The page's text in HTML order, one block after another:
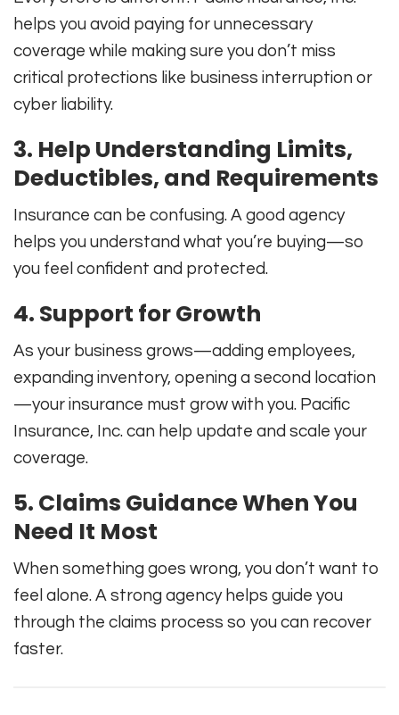
helps you avoid paying for unnecessary
coverage while making sure you don’t miss
critical protections like business interruption or
cyber liability.
3. Help Understanding Limits,
Deductibles, and Requirements
Insurance can be confusing. A good agency
helps you understand what you’re buying—so
you feel confident and protected.
4. Support for Growth
As your business grows—adding employees,
expanding inventory, opening a second location
—your insurance must grow with you. Pacific
Insurance, Inc. can help update and scale your
coverage.
5. Claims Guidance When You
Need It Most
When something goes wrong, you don’t want to
feel alone. A strong agency helps guide you
through the claims process so you can recover
faster.